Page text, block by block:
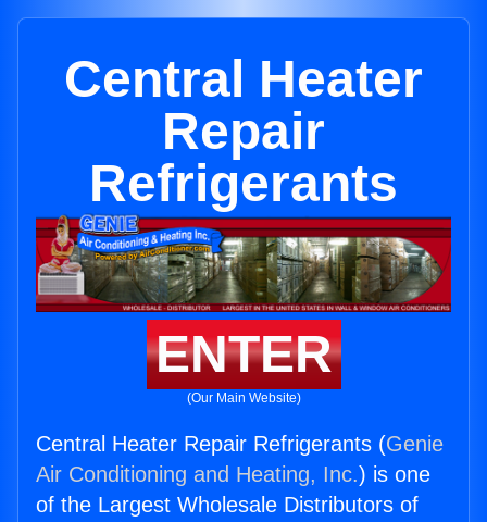
Central Heater
Repair
Refrigerants
ENTER
(Our Main Website)
Central Heater Repair Refrigerants (Genie
Air Conditioning and Heating, Inc.) is one
of the Largest Wholesale Distributors of